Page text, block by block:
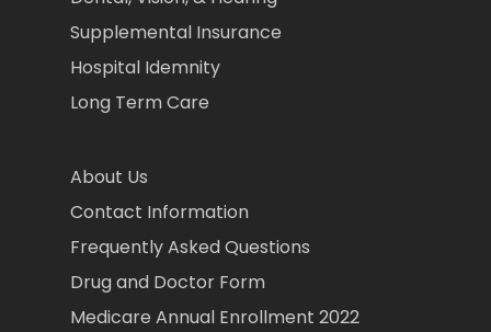
Supplemental Insurance
Hospital Idemnity
Long Term Care
About Us
Contact Information
Frequently Asked Questions
Drug and Doctor Form
Medicare Annual Enrollment 2022